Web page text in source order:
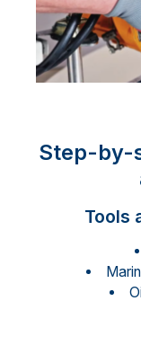
Step-by-
Tools